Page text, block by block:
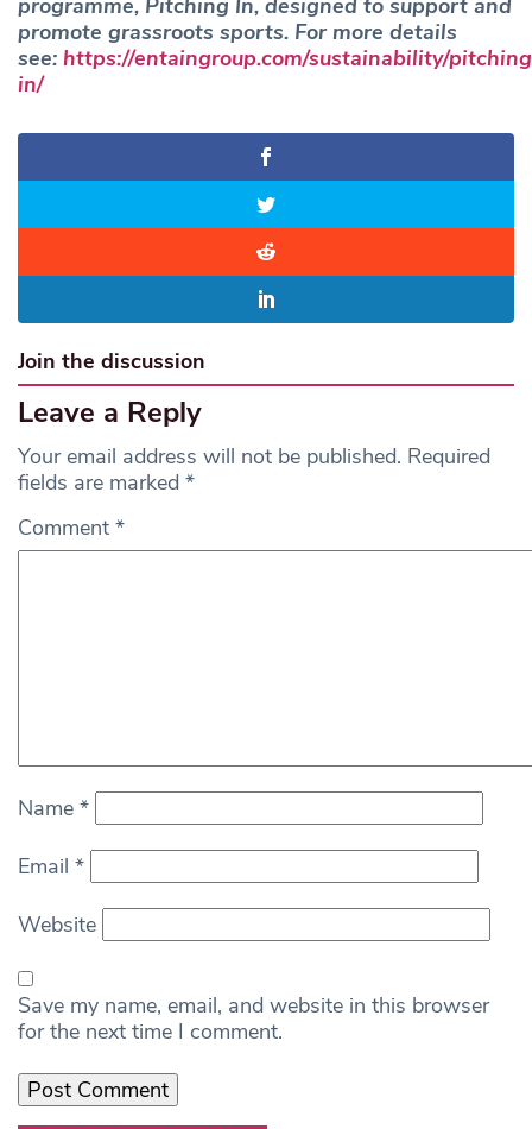
promote grassroots sports. For more details
see: https://entaingroup.com/sustainability/
in/
Join the discussion
Leave a Reply
Your email address will not be published. Required
fields are marked *
Comment *
Name *
Email *
Website
Save my name, email, and website in this browser
for the next time I comment.